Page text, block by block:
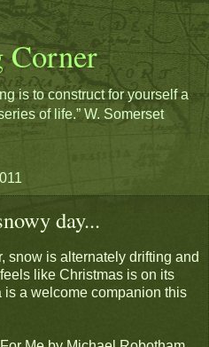
Corner
is to construct for yourself a
of life.” W. Somerset
day...
snow is alternately drifting and
like Christmas is on its
a welcome companion this